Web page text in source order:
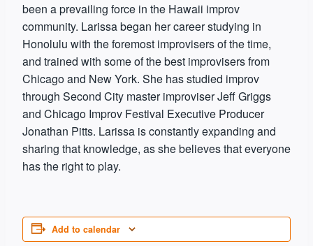
been a prevailing force in the Hawaii improv
community. Larissa began her career studying in
Honolulu with the foremost improvisers of the time,
and trained with some of the best improvisers from
Chicago and New York. She has studied improv
through Second City master improviser Jeff Griggs
and Chicago Improv Festival Executive Producer
Jonathan Pitts. Larissa is constantly expanding and
sharing that knowledge, as she believes that everyone
has the right to play.
Add to calendar